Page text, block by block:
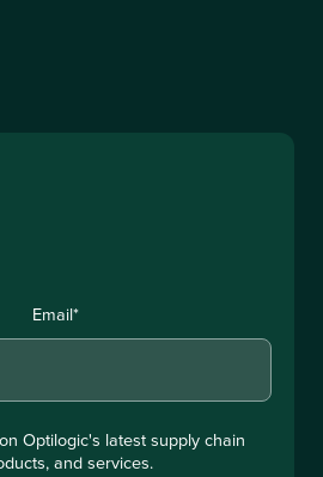
Email *
Optilogic's latest supply chain
and services.